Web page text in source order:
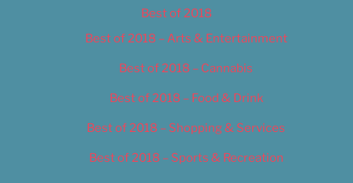
Best of 2018
Best of 2018 – Arts & Entertainment
Best of 2018 – Cannabis
Best of 2018 – Food & Drink
Best of 2018 – Shopping & Services
Best of 2018 – Sports & Recreation